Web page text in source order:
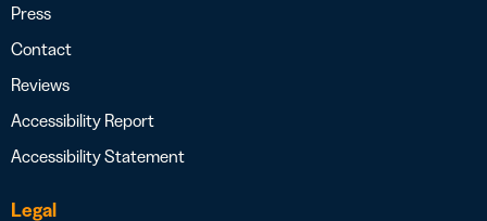
Press
Contact
Reviews
Accessibility Report
Accessibility Statement
Legal